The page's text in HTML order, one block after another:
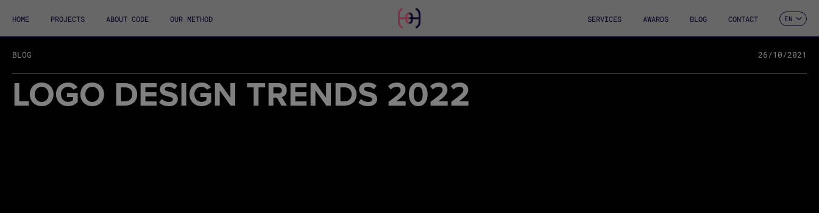
HOME PROJECTS ABOUT CODE OUR METHOD SERVICES AWARDS BLOG CONTACT EN
FR
IT
BLOG 26/10/2021
LOGO DESIGN TRENDS 2022